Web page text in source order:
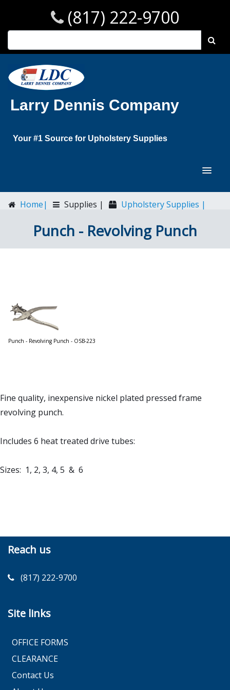
(817) 222-9700
Larry Dennis Company
Your #1 Source for Upholstery Supplies
Home| Supplies |
Upholstery Supplies |
Punch - Revolving Punch
Punch - Revolving Punch - OSB-223
Fine quality, inexpensive nickel plated pressed frame
revolving punch.
Includes 6 heat treated drive tubes:
Sizes: 1, 2, 3, 4, 5 & 6
Reach us
(817) 222-9700
Site links
OFFICE FORMS
CLEARANCE
Contact Us